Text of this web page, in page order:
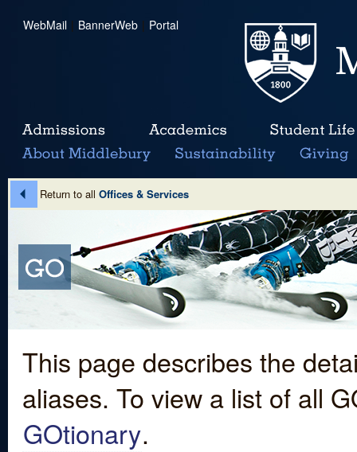
WebMail | BannerWeb | Portal
Return to all Offices & Services
This page describes the
aliases. To view a list of all
GOtionary.